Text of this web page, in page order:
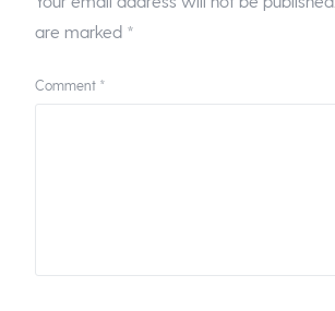
are marked *
Comment *